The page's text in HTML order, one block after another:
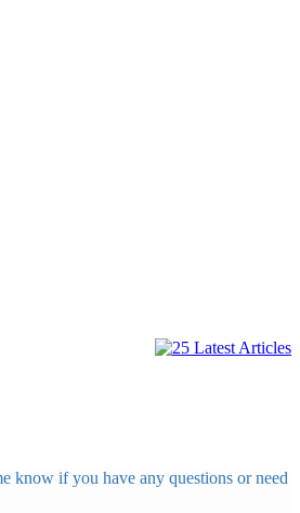
know if you have any questions or need